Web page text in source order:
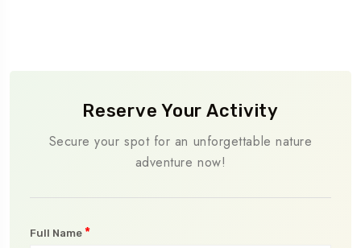
Reserve Your Activity
Secure your spot for an unforgettable nature
adventure now!
Full Name *